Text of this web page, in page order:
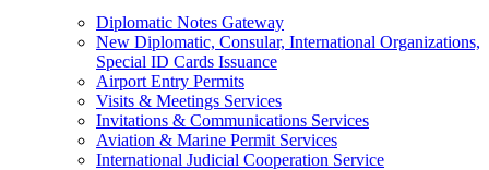
Diplomatic Notes Gateway
New Diplomatic, Consular, International Organizations,
Special ID Cards Issuance
Airport Entry Permits
Visits & Meetings Services
Invitations & Communications Services
Aviation & Marine Permit Services
International Judicial Cooperation Service